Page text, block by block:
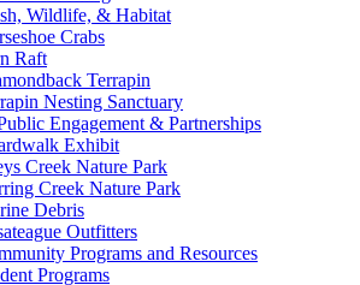
Wildlife, & Habitat
Crabs
Raft
Terrapin
Nesting Sanctuary
Engagement & Partnerships
Exhibit
Creek Nature Park
Creek Nature Park
Debris
Outfitters
Programs and Resources
Programs